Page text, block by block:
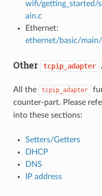
wifi/getting_started/
ain.c
Ethernet:
ethernet/basic/main/
Other tcpip_adapter
All the tcpip_adapter
counter-part. Please
into these sections:
Setters/Getters
DHCP
DNS
IP address